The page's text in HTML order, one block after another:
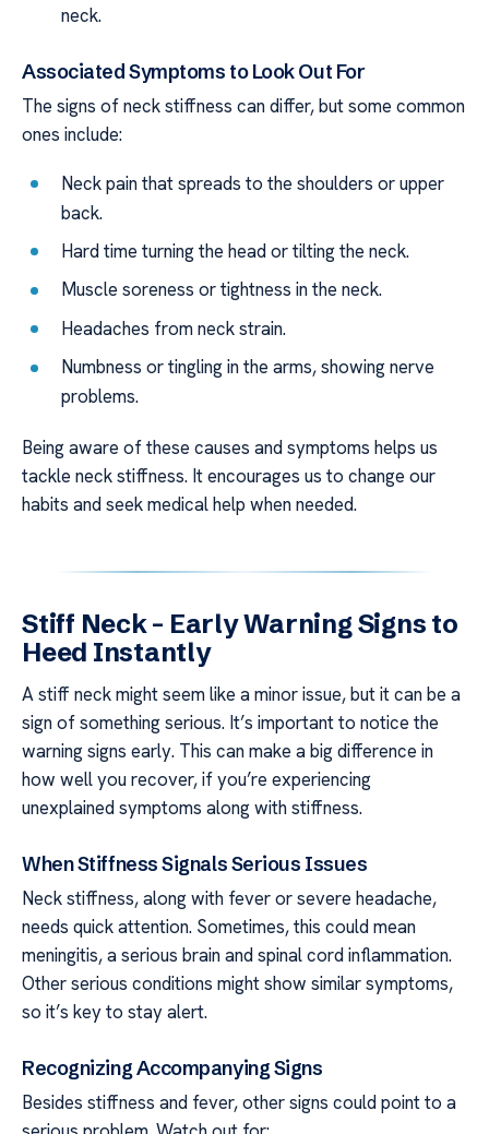
neck.
Associated Symptoms to Look Out For
The signs of neck stiffness can differ, but some common
ones include:
Neck pain that spreads to the shoulders or upper
back.
Hard time turning the head or tilting the neck.
Muscle soreness or tightness in the neck.
Headaches from neck strain.
Numbness or tingling in the arms, showing nerve
problems.
Being aware of these causes and symptoms helps us
tackle neck stiffness. It encourages us to change our
habits and seek medical help when needed.
Stiff Neck – Early Warning Signs to
Heed Instantly
A stiff neck might seem like a minor issue, but it can be a
sign of something serious. It’s important to notice the
warning signs early. This can make a big difference in
how well you recover, if you’re experiencing
unexplained symptoms along with stiffness.
When Stiffness Signals Serious Issues
Neck stiffness, along with fever or severe headache,
needs quick attention. Sometimes, this could mean
meningitis, a serious brain and spinal cord inflammation.
Other serious conditions might show similar symptoms,
so it’s key to stay alert.
Recognizing Accompanying Signs
Besides stiffness and fever, other signs could point to a